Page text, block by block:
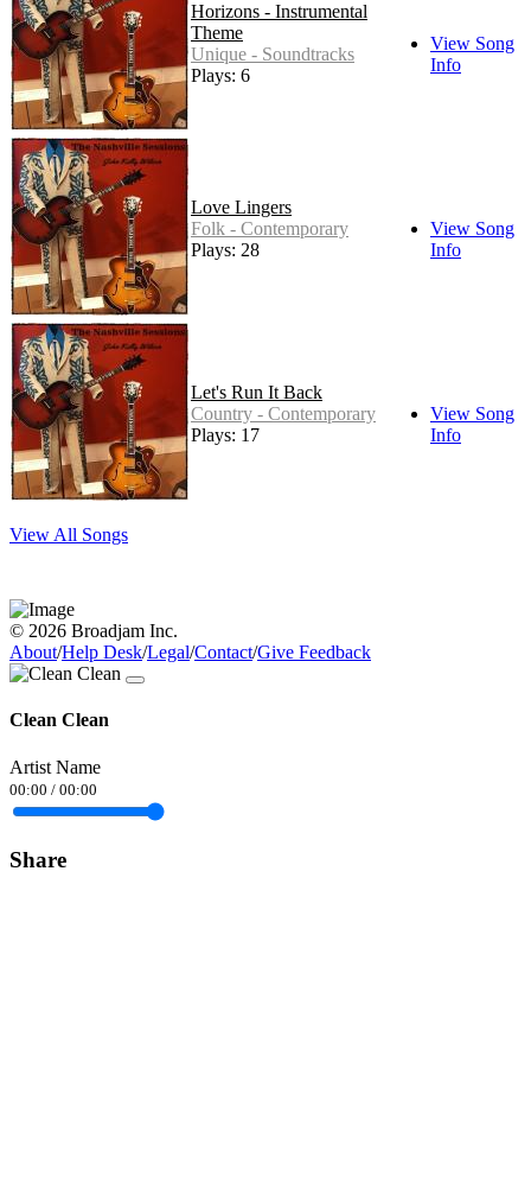
Horizons - Instrumental
Theme
Unique - Soundtracks
Plays: 6
View Song
Info
Love Lingers
Folk - Contemporary
Plays: 28
View Song
Info
Let's Run It Back
Country - Contemporary
Plays: 17
View Song
Info
View All Songs
© 2026 Broadjam Inc.
About/Help Desk/Legal/Contact/Give Feedback
Clean Clean
Artist Name
00:00 / 00:00
Share